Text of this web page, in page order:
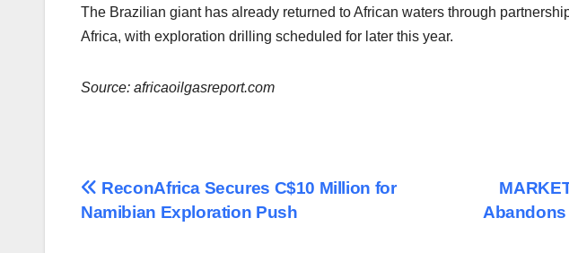
The Brazilian giant has already returned to African waters through
Africa, with exploration drilling scheduled for later this year.
Source: africaoilgasreport.com
Post
navigation
Abandons
ReconAfrica Secures C$10 Million for
Namibian Exploration Push